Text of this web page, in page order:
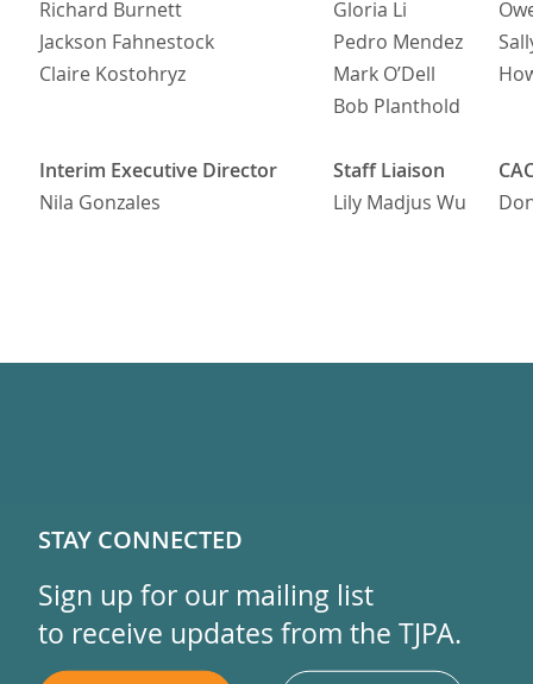
Richard Burnett
Gloria Li
Jackson Fahnestock
Pedro Mendez
Claire Kostohryz
Mark O’Dell
Bob Planthold
Interim Executive Director Staff Liaison
Nila Gonzales
Lily Madjus Wu
STAY CONNECTED
Sign up for our mailing list
to receive updates from the TJPA.